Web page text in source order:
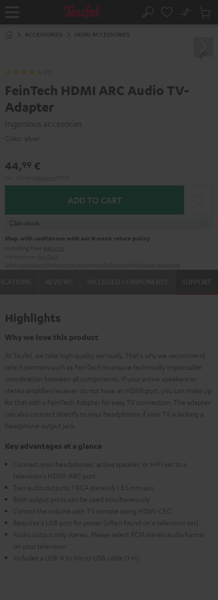
Home Search
No
Cart
ACCESSORIES HDMI ACCESSORIES
(11)
FeinTech HDMI ARC Audio TV-
Adapter
Ingenious accesories
Color: silver
44,99 €
ADD TO CART
In stock
Shop with confidence with our 8-week return policy
including free Returns
SUPPORT
Highlights
Why we love this product
At Teufel, we take high quality seriously. That's why we recommend
select partners such as FeinTech to ensure technically impeccable
coordination between all components. If your active speakers or
stereo amplifier/receiver do not have an HDMI port, you can make up
for that with a FeinTech Adapter for easy TV connection. The adapter
can also connect directly to your headphones if your TV is lacking a
headphone output jack.
Key advantages at a glance
Connect your headphones, active speaker, or HIFI set to a
television's HDMI-ARC port
Two audio outputs: 1 RCA stereo & 1 3.5 mm aux
Both output ports can be used simultaneously
Control the volume with TV remote using HDMI-CEC
Requires a USB port for power (often found on a television set)
Audio output only stereo. Please select PCM stereo audio format
on your television`
Includes a USB-A to Micro-USB cable (1 m)